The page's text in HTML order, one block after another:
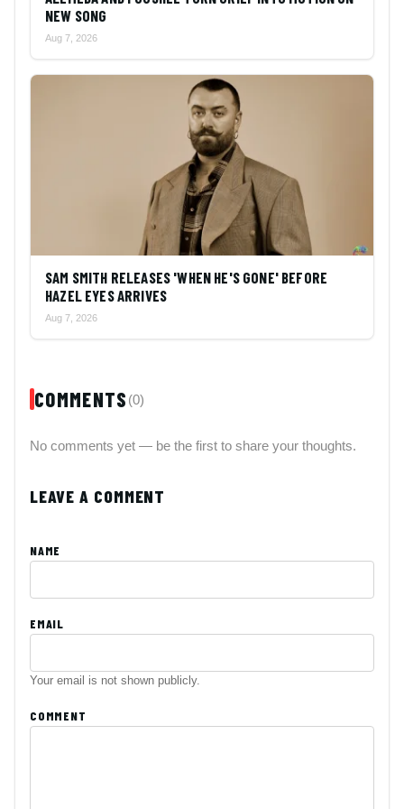
NEW SONG
Aug 7, 2026
SAM SMITH RELEASES 'WHEN HE'S GONE' BEFORE
HAZEL EYES ARRIVES
Aug 7, 2026
COMMENTS (0)
No comments yet — be the first to share your thoughts.
LEAVE A COMMENT
NAME
EMAIL
Your email is not shown publicly.
COMMENT